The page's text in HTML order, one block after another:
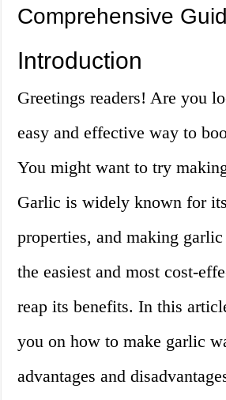
Comprehensive
Introduction
Greetings readers! Are you
easy and effective way to
You might want to try
Garlic is widely known for
properties, and making
the easiest and most cost-
reap its benefits. In this
you on how to make garlic
advantages and